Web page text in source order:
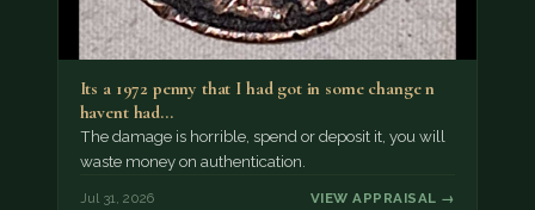
Its a 1972 penny that I had got in some change n
havent had…
The damage is horrible, spend or deposit it, you will
waste money on authentication.
Jul 31, 2026 VIEW APPRAISAL →